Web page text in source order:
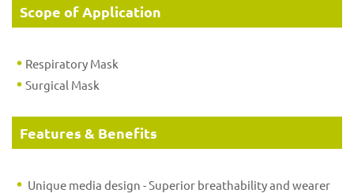
Scope of Application
Respiratory Mask
Surgical Mask
Features & Benefits
Unique media design - Superior breathability and wearer